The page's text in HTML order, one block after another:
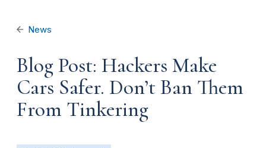
News
Blog Post: Hackers Make
Cars Safer. Don’t Ban Them
From Tinkering